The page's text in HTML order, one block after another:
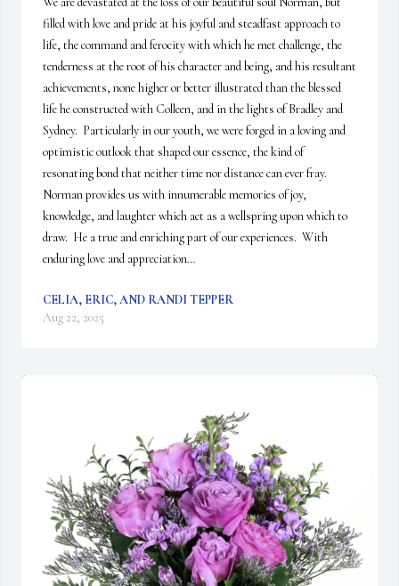
filled with love and pride at his joyful and steadfast approach to
life, the command and ferocity with which he met challenge, the
tenderness at the root of his character and being, and his resultant
achievements, none higher or better illustrated than the blessed
life he constructed with Colleen, and in the lights of Bradley and
Sydney.  Particularly in our youth, we were forged in a loving and
optimistic outlook that shaped our essence, the kind of
resonating bond that neither time nor distance can ever fray.
Norman provides us with innumerable memories of joy,
knowledge, and laughter which act as a wellspring upon which to
draw.  He a true and enriching part of our experiences.  With
enduring love and appreciation…
CELIA, ERIC, AND RANDI TEPPER
Aug 22, 2025